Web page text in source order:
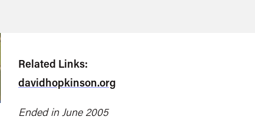
Related Links:
davidhopkinson.org
Ended in June 2005